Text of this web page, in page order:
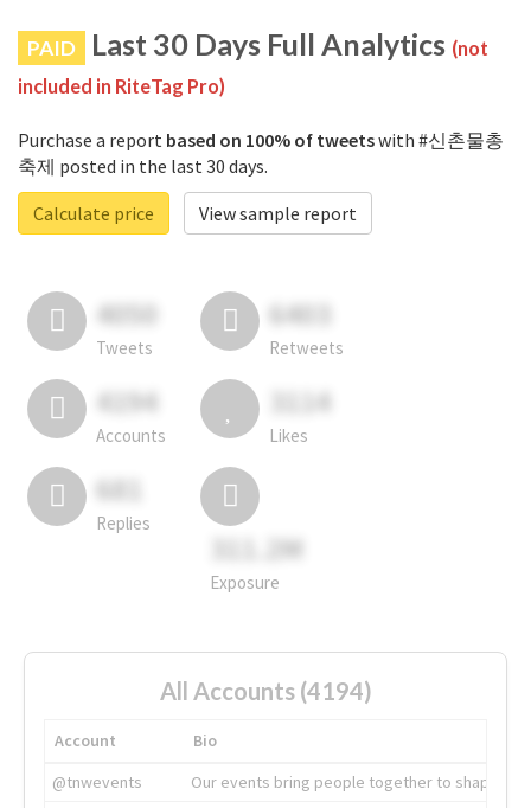
PAID Last 30 Days Full Analytics (not
included in RiteTag Pro)
Purchase a report based on 100% of tweetswith #신촌물총
축제 posted in the last 30 days.
Calculate price
View sample report
4050
Tweets
6403
Retweets
4194
Accounts
3114
Likes
681
Replies
311.2M
Exposure
All Accounts (4194)
Account
Bio
@tnwevents
Our events bring people together to shape the